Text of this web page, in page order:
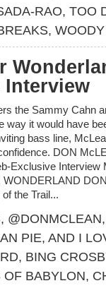
RAO, TOO
,
Interview
the Sammy Cahn
way it would have
bass line,
DON
Exclusive
WONDERLAND
the Trail...
, @DONMCLEAN
PIE, AND I
, BING
OF BABYLON,